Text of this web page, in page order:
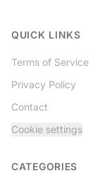
QUICK LINKS
Terms of Service
Privacy Policy
Contact
Cookie settings
CATEGORIES